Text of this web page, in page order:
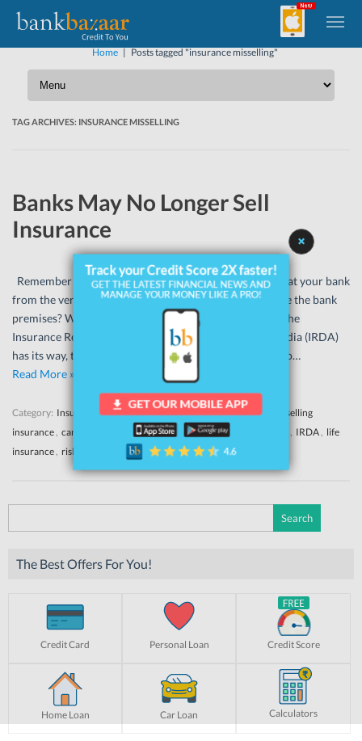
Home | Posts tagged "insurance misselling"
TAG ARCHIVES: INSURANCE MISSELLING
Banks May No Longer Sell
Insurance
Remember when you picked up a life insurance policy at your bank
from the very conveniently placed insurance desk inside the bank
premises? Well, that may be soon a thing of the past. If the
Insurance Regulatory and Development Authority of India (IRDA)
has its way, that is. The IRDA has recently asked banks to…
Read More »
Category: Insurance News Yahoo Tags:bancassurance,banks selling
insurance, car insurance health insurance,insurance misselling , IRDA, life
insurance, risk liability two wheeler insurance
for:
The Best Offers For You!
Credit Card Personal Loan Credit Score
Home Loan Car Loan Calculators